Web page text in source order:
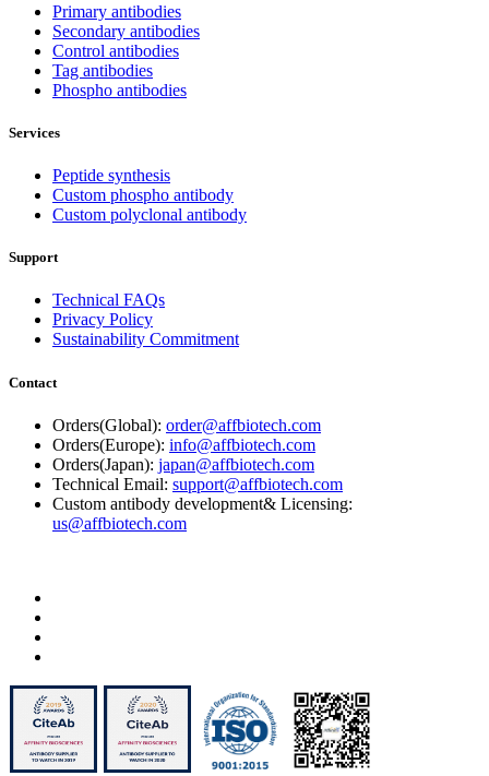
Primary antibodies
Secondary antibodies
Control antibodies
Tag antibodies
Phospho antibodies
Services
Peptide synthesis
Custom phospho antibody
Custom polyclonal antibody
Support
Technical FAQs
Privacy Policy
Sustainability Commitment
Contact
Orders(Global): order@affbiotech.com
Orders(Europe): info@affbiotech.com
Orders(Japan): japan@affbiotech.com
Technical Email: support@affbiotech.com
Custom antibody development& Licensing:
us@affbiotech.com